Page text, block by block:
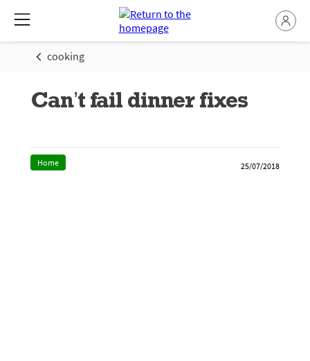
cooking
Can’t fail dinner fixes
Home 25/07/2018